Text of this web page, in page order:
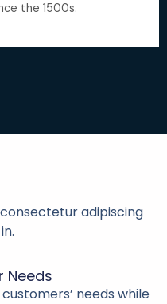
the 1500s.
adipiscing
Needs
needs while